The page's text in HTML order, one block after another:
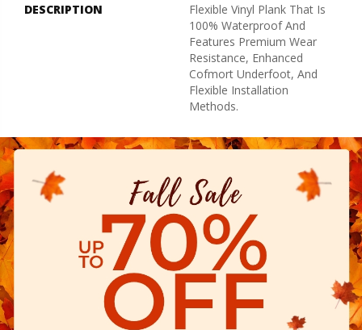
DESCRIPTION
Flexible Vinyl Plank That Is
100% Waterproof And
Features Premium Wear
Resistance, Enhanced
Cofmort Underfoot, And
Flexible Installation
Methods.